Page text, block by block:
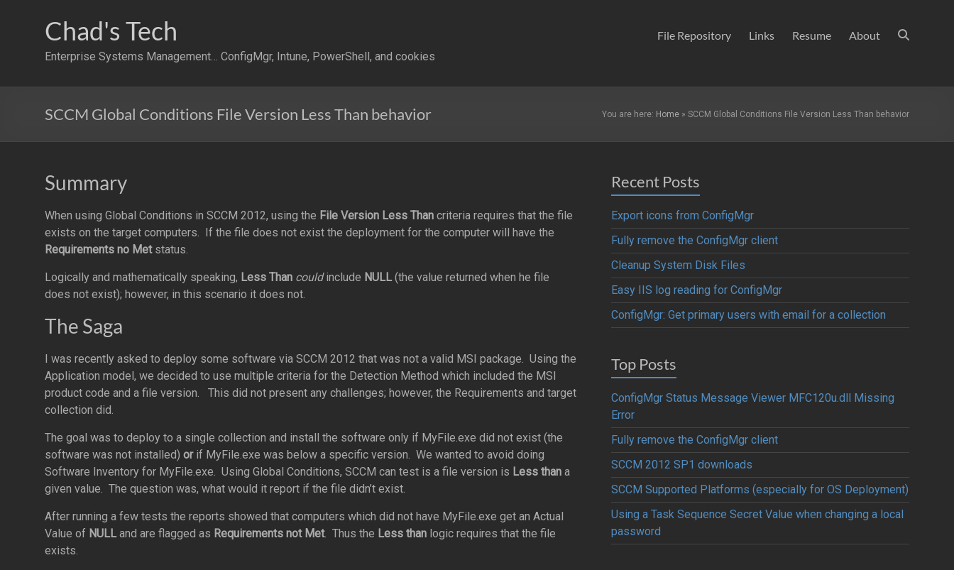
Chad's Tech
Enterprise Systems Management… ConfigMgr, Intune, PowerShell, and cookies
File Repository Links Resume About
SCCM Global Conditions File Version Less Than behavior You are here: Home » SCCM Global Conditions File Version Less Than behavior
Summary
When using Global Conditions in SCCM 2012, using the File Version Less Than criteria requires that the file
exists on the target computers. If the file does not exist the deployment for the computer will have the
Requirements no Metstatus.
Logically and mathematically speaking, Less Than couldinclude NULL(the value returned when he file
does not exist); however, in this scenario it does not.
The Saga
I was recently asked to deploy some software via SCCM 2012 that was not a valid MSI package. Using the
Application model, we decided to use multiple criteria for the Detection Method which included the MSI
product code and a file version. This did not present any challenges; however, the Requirements and target
collection did.
The goal was to deploy to a single collection and install the software only if MyFile.exe did not exist (the
software was not installed) orif MyFile.exe was below a specific version. We wanted to avoid doing
Software Inventory for MyFile.exe. Using Global Conditions, SCCM can test is a file version is Less than a
given value. The question was, what would it report if the file didn’t exist.
After running a few tests the reports showed that computers which did not have MyFile.exe get an Actual
Value of NULLand are flagged as Requirements not Met. Thus the Less than logic requires that the file
exists.
Recent Posts
Export icons from ConfigMgr
Fully remove the ConfigMgr client
Cleanup System Disk Files
Easy IIS log reading for ConfigMgr
ConfigMgr: Get primary users with email for a collection
Top Posts
ConfigMgr Status Message Viewer MFC120u.dll Missing
Error
Fully remove the ConfigMgr client
SCCM 2012 SP1 downloads
SCCM Supported Platforms (especially for OS Deployment)
Using a Task Sequence Secret Value when changing a local
password